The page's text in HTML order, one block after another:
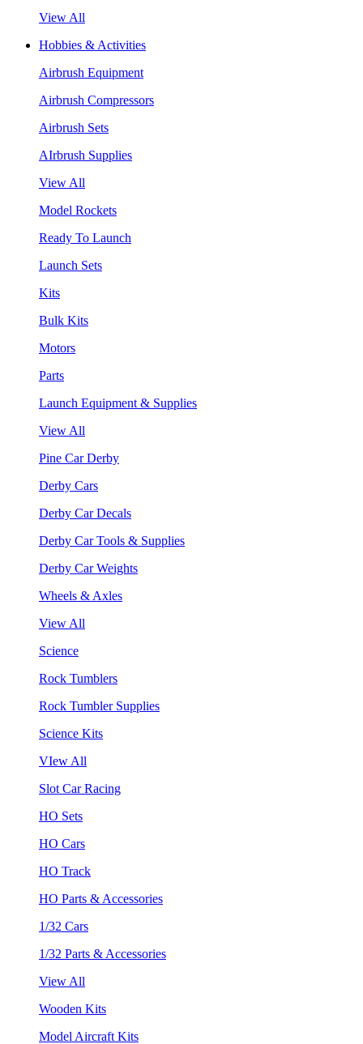
View All
Hobbies & Activities
Airbrush Equipment
Airbrush Compressors
Airbrush Sets
AIrbrush Supplies
View All
Model Rockets
Ready To Launch
Launch Sets
Kits
Bulk Kits
Motors
Parts
Launch Equipment & Supplies
View All
Pine Car Derby
Derby Cars
Derby Car Decals
Derby Car Tools & Supplies
Derby Car Weights
Wheels & Axles
View All
Science
Rock Tumblers
Rock Tumbler Supplies
Science Kits
VIew All
Slot Car Racing
HO Sets
HO Cars
HO Track
HO Parts & Accessories
1/32 Cars
1/32 Parts & Accessories
View All
Wooden Kits
Model Aircraft Kits